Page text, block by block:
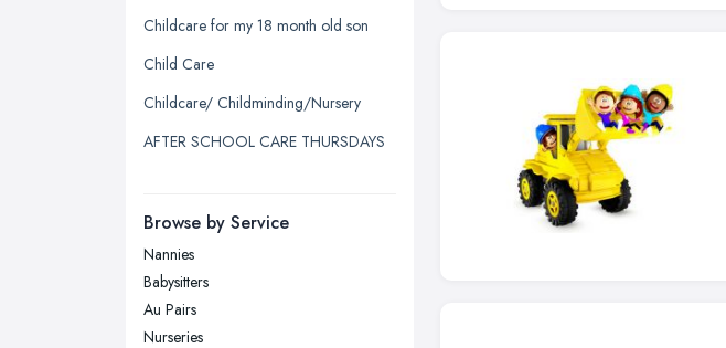
Leeds, West Yorkshire
Leicester, Leicestershire
Liverpool, Merseyside
London
Newcastle upon Tyne, Tyne and
Nottingham, Nottinghamshire
Plymouth, Devon
Sheffield, South Yorkshire
Childcare for my 18 month old son
Child Care
Childcare/ Childminding/Nursery
AFTER SCHOOL CARE THURSDAYS
Browse by Service
Nannies
Babysitters
Au Pairs
Nurseries